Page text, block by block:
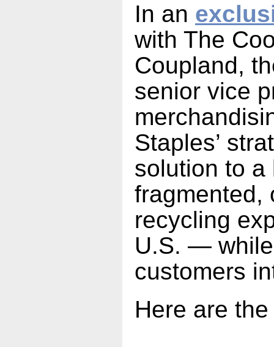
In an
with The
Coupland,
senior vice
Staples’
solution to a
fragmented,
recycling
U.S. —
customers
Here are